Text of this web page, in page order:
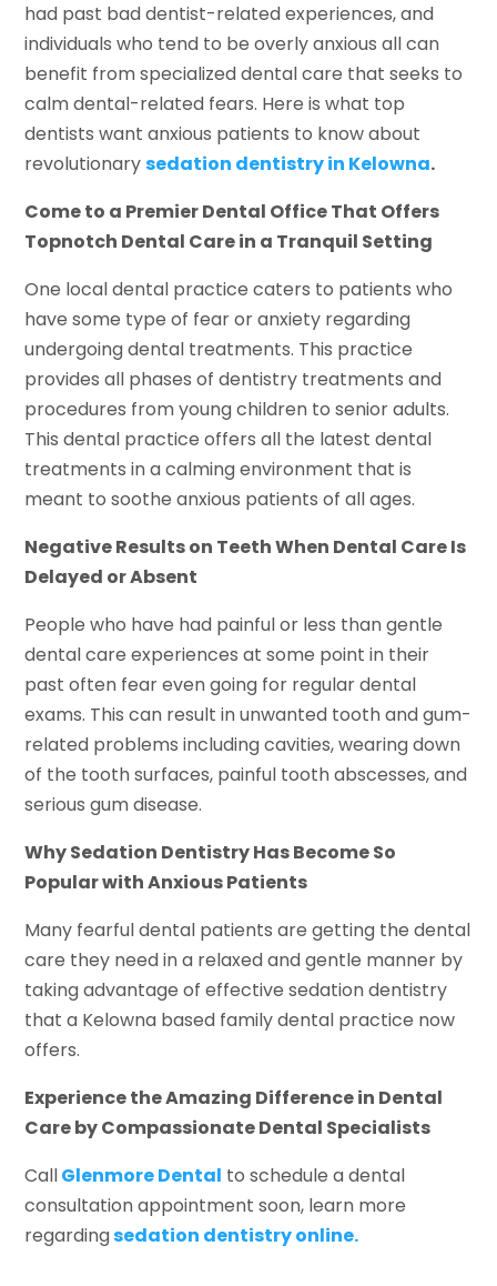
had past bad dentist-related experiences, and
individuals who tend to be overly anxious all can
benefit from specialized dental care that seeks to
calm dental-related fears. Here is what top
dentists want anxious patients to know about
revolutionarysedation dentistry in Kelowna.
Come to a Premier Dental Office That Offers
Topnotch Dental Care in a Tranquil Setting
One local dental practice caters to patients who
have some type of fear or anxiety regarding
undergoing dental treatments. This practice
provides all phases of dentistry treatments and
procedures from young children to senior adults.
This dental practice offers all the latest dental
treatments in a calming environment that is
meant to soothe anxious patients of all ages.
Negative Results on Teeth When Dental Care Is
Delayed or Absent
People who have had painful or less than gentle
dental care experiences at some point in their
past often fear even going for regular dental
exams. This can result in unwanted tooth and gum-
related problems including cavities, wearing down
of the tooth surfaces, painful tooth abscesses, and
serious gum disease.
Why Sedation Dentistry Has Become So
Popular with Anxious Patients
Many fearful dental patients are getting the dental
care they need in a relaxed and gentle manner by
taking advantage of effective sedation dentistry
that a Kelowna based family dental practice now
offers.
Experience the Amazing Difference in Dental
Care by Compassionate Dental Specialists
CallGlenmore Dental to schedule a dental
consultation appointment soon, learn more
regardingsedation dentistry online.